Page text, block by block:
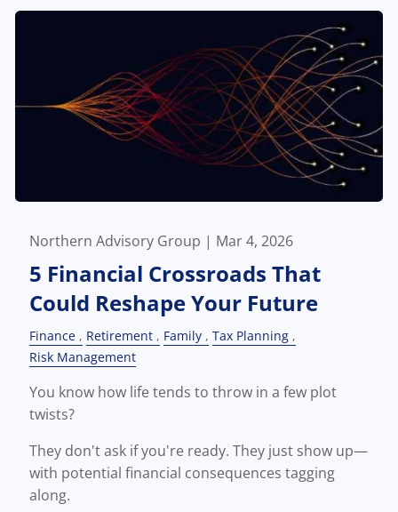
Northern Advisory Group | Mar 4, 2026
5 Financial Crossroads That
Could Reshape Your Future
Finance Retirement Family
Tax Planning
Risk Management
You know how life tends to throw in a few plot
twists?
They don't ask if you're ready. They just show up—
with potential financial consequences tagging
along.